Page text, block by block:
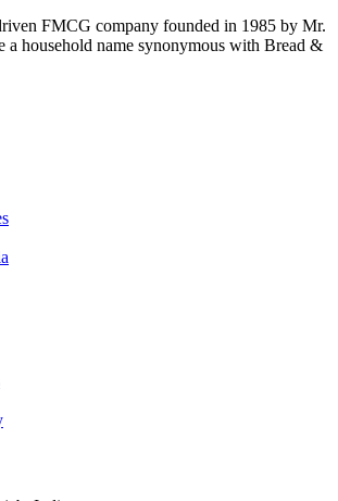
FMCG company founded in 1985 by Mr.
a household name synonymous with Bread &